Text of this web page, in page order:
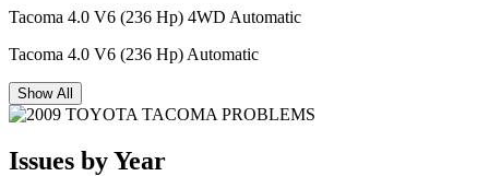
Tacoma 4.0 V6 (236 Hp) 4WD Automatic
Tacoma 4.0 V6 (236 Hp) Automatic
Show All
Issues by Year